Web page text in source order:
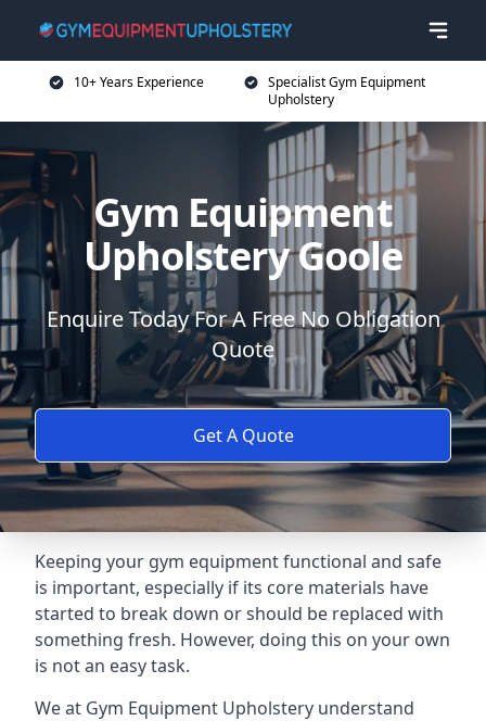
10+ Years Experience
Specialist Gym Equipment
Upholstery
Gym Equipment
Upholstery Goole
Enquire Today For A Free No Obligation
Quote
Get A Quote
Keeping your gym equipment functional and safe
is important, especially if its core materials have
started to break down or should be replaced with
something fresh. However, doing this on your own
is not an easy task.
We at Gym Equipment Upholstery understand